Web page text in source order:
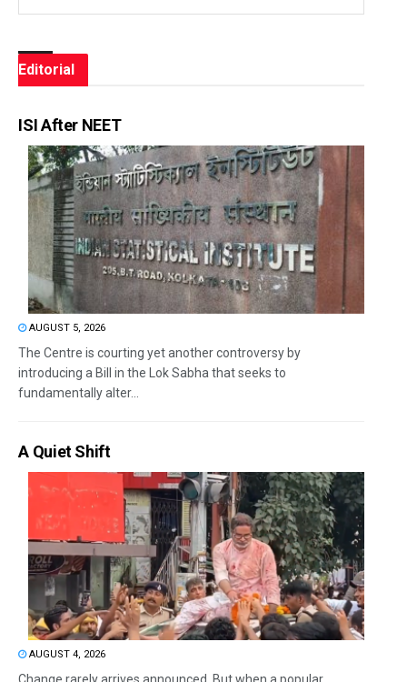
Editorial
ISI After NEET
AUGUST 5, 2026
The Centre is courting yet another controversy by
introducing a Bill in the Lok Sabha that seeks to
fundamentally alter...
A Quiet Shift
AUGUST 4, 2026
Change rarely arrives announced. But when a popular